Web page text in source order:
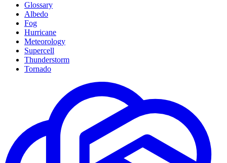
Glossary
Albedo
Fog
Hurricane
Meteorology
Supercell
Thunderstorm
Tornado